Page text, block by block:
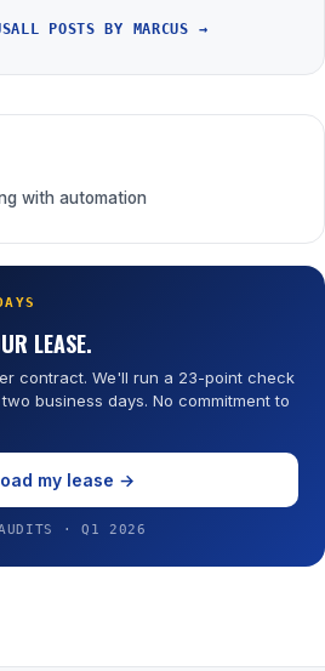
ALL POSTS BY MARCUS →
with automation
LEASE.
contract. We'll run a 23-point check
business days. No commitment to
my lease →
· Q1 2026